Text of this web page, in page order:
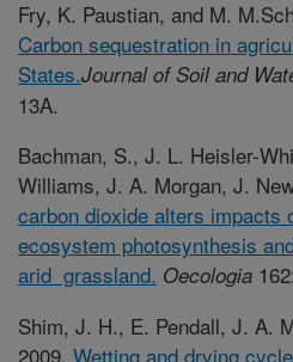
Fry, K. Paustian, and M.
Carbon sequestration in
States.Journal of Soil and
13A.
Bachman, S., J. L. Heisler-
Williams, J. A. Morgan, J.
carbon dioxide alters impacts
ecosystem photosynthesis
arid grassland. Oecologia
Shim, J. H., E. Pendall, J. A.
2009. Wetting and drying